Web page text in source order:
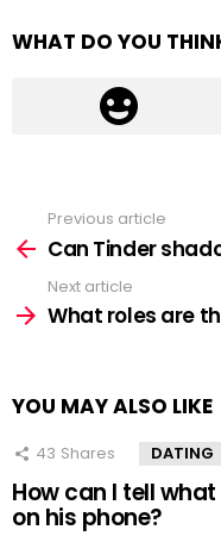
WHAT DO YOU
more
Previous article
Can Tinder
Next article
What roles are
YOU MAY ALSO LIKE
43 Shares DATING
How can I tell
on his phone?